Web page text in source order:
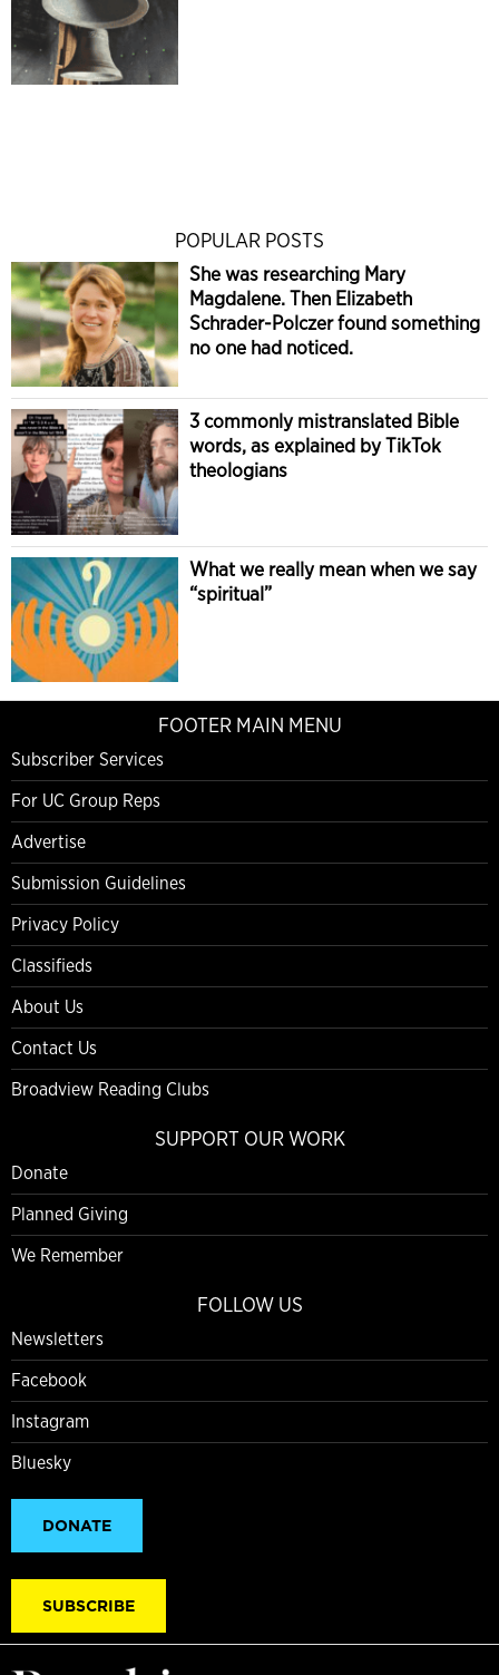
POPULAR POSTS
She was researching Mary
Magdalene. Then Elizabeth
Schrader-Polczer found something
no one had noticed.
3 commonly mistranslated Bible
words, as explained by TikTok
theologians
What we really mean when we say
“spiritual”
FOOTER MAIN MENU
Subscriber Services
For UC Group Reps
Advertise
Submission Guidelines
Privacy Policy
Classifieds
About Us
Contact Us
Broadview Reading Clubs
SUPPORT OUR WORK
Donate
Planned Giving
We Remember
FOLLOW US
Newsletters
Facebook
Instagram
Bluesky
DONATE
SUBSCRIBE